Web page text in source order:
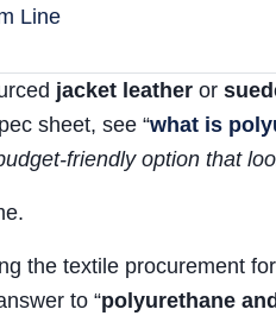
Line
jacket leather or
sheet, see “what is
friendly option that
the textile procurement
to “polyurethane